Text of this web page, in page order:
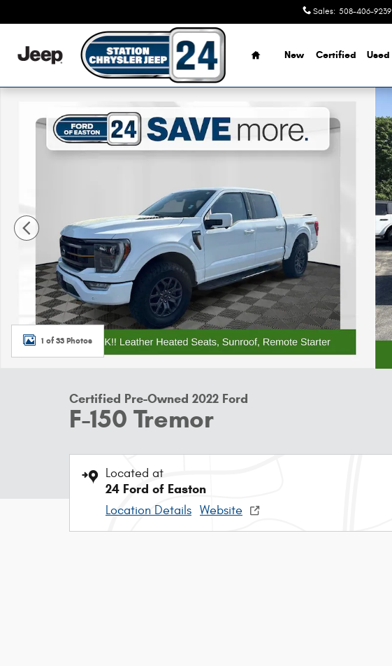
Sales: 508-406-9239
Home
New Certified Used
1 of 33 Photos
Certified Pre-Owned 2022 Ford
F-150 Tremor
Located at
24 Ford of Easton
Location Details Website